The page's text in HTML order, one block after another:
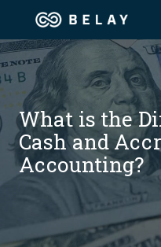
Assistant
Financial
Industries
Resources
What is the
Cash and
Accounting?